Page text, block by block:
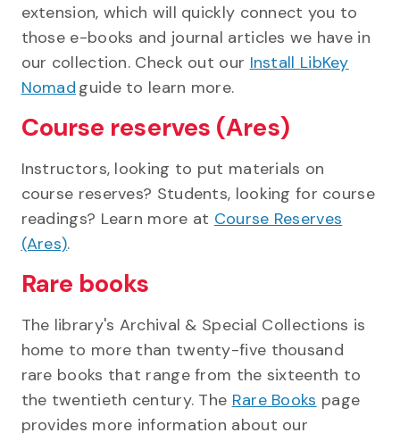
extension, which will quickly connect you to
those e-books and journal articles we have in
our collection. Check out our Install LibKey
Nomad guide to learn more.
Course reserves (Ares)
Instructors, looking to put materials on
course reserves? Students, looking for course
readings? Learn more at Course Reserves
(Ares).
Rare books
The library's Archival & Special Collections is
home to more than twenty-five thousand
rare books that range from the sixteenth to
the twentieth century. The Rare Books page
provides more information about our